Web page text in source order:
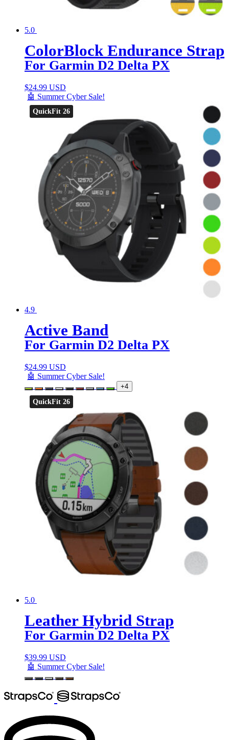
5.0
ColorBlock Endurance Strap
For Garmin D2 Delta PX
$24.99 USD
🤖 Summer Cyber Sale!
QuickFit 26
4.9
Active Band
For Garmin D2 Delta PX
$24.99 USD
🤖 Summer Cyber Sale!
+4
QuickFit 26
5.0
Leather Hybrid Strap
For Garmin D2 Delta PX
$39.99 USD
🤖 Summer Cyber Sale!